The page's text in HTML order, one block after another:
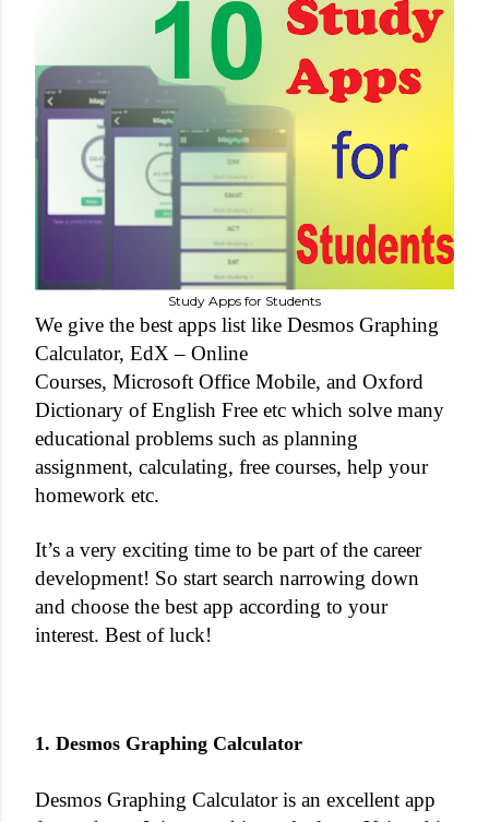
Study Apps for Students
We give the best apps list like Desmos Graphing
Calculator, EdX – Online
Courses, Microsoft Office Mobile, and Oxford
Dictionary ofEnglish Free etc which solve many
educational problems such as planning
assignment, calculating, free courses, help your
homework etc.
It’s a very exciting time to be part of the career
development! So start search narrowing down
and choose the best app according to your
interest. Best of luck!
1. Desmos Graphing Calculator
Desmos Graphing Calculator is an excellent app